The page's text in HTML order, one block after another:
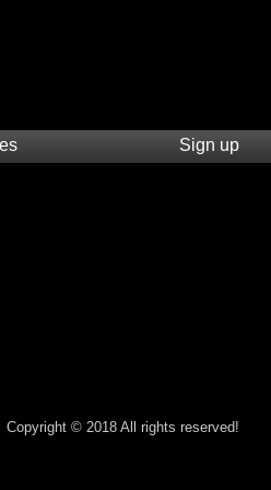
Sign up
Copyright © 2018 All rights reserved!